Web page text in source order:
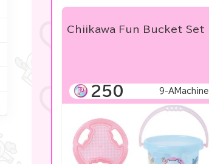
Chiikawa Fun Bucket Set
250 9-AMachine